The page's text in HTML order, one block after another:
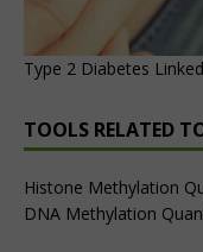
Type 2 Diabetes
TOOLS RELATED
Histone Methylation
DNA Methylation